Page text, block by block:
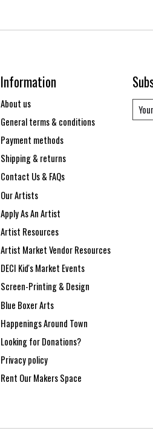
Information
About us
General terms & conditions
Payment methods
Shipping & returns
Contact Us & FAQs
Our Artists
Apply As An Artist
Artist Resources
Artist Market Vendor Resources
DECI Kid's Market Events
Screen-Printing & Design
Blue Boxer Arts
Happenings Around Town
Looking for Donations?
Privacy policy
Rent Our Makers Space